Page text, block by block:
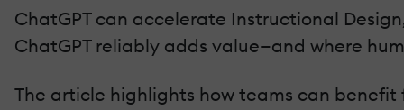
ChatGPT can accelerate Instructional
ChatGPT reliably adds value—and where
The article highlights how teams can benefit